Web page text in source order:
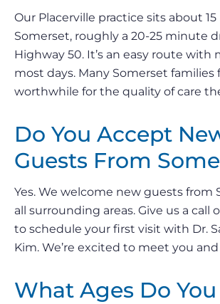
Our Placerville practice sits about
Somerset, roughly a 20-25 minute
Highway 50. It’s an easy route with
most days. Many Somerset
worthwhile for the quality of care
Do You Accept
Guests From
Yes. We welcome new guests from
all surrounding areas. Give us a call
to schedule your first visit with Dr.
Kim. We’re excited to meet you
What Ages Do